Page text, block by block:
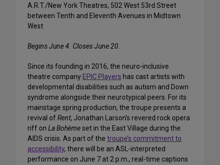
A.R.T./New York Theatres, 502 West 53rd Street
between Tenth and Eleventh Avenues in Midtown
West
Begins June 4. Closes June 20.
Since its founding in 2016, the neuro-inclusive
theatre company EPIC Players has cast artists with
developmental disabilities such as autism and Down
syndrome alongside their neurotypical peers. For its
mainstage spring production, the troupe presents a
revival ofRent, Jonathan Larson’s revered rock opera
riff on La Bohèmeset in the East Village during the
AIDS crisis. As part of the troupe’s commitment to
accessibility, there will be an ASL-interpreted
performance on June 7 at 2 p.m., real-time captions